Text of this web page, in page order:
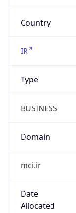
Country
IR
Type
BUSINESS
Domain
mci.ir
Date
Allocated